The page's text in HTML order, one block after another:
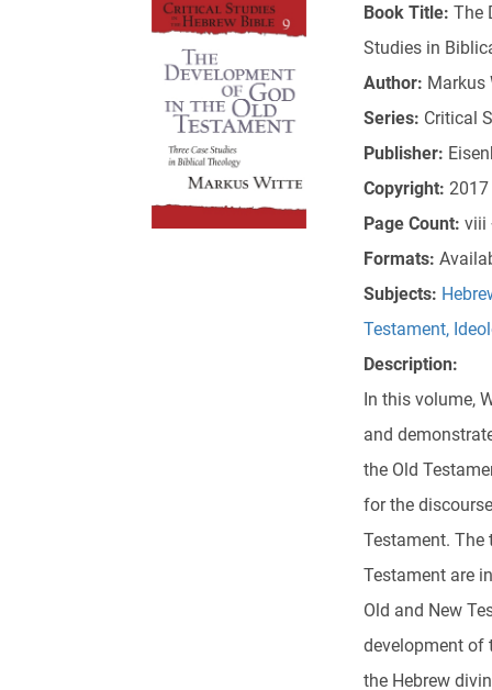
Book Title: The
Studies in
Author: Markus
Series: Critical
Publisher:
Copyright: 2017
Page Count: viii
Formats:
Subjects:
Testament,
Description:
In this volume,
and
the Old
for the
Testament. The
Testament are
Old and New
development of
the Hebrew